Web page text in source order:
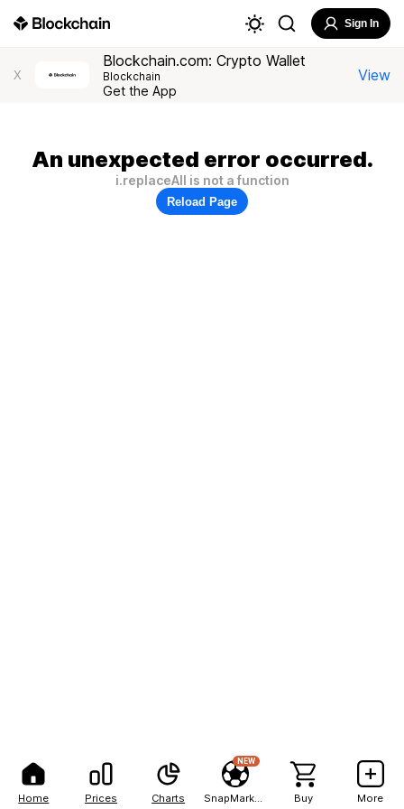
Home Prices Charts
NEW
Buy More
Sign In
X
Blockchain.com: Crypto Wallet
Blockchain
Get the App
View
An unexpected error occurred.
i.replaceAll is not a function
Reload Page